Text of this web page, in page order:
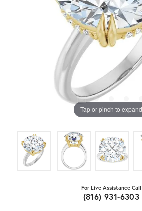
Tap or pinch to expand
For Live Assistance Call
(816) 931-6303